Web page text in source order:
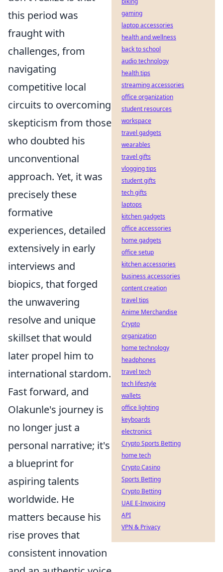
this period was
fraught with
challenges, from
navigating
competitive local
circuits to overcoming
skepticism from those
who doubted his
unconventional
approach. Yet, it was
precisely these
formative
experiences, detailed
extensively in early
interviews and
biopics, that forged
the unwavering
resolve and unique
skillset that would
later propel him to
international stardom.
Fast forward, and
Olakunle's journey is
no longer just a
personal narrative; it's
a blueprint for
aspiring talents
worldwide. He
matters because his
rise proves that
consistent innovation
gaming
laptop accessories
health and wellness
back to school
audio technology
health tips
streaming accessories
office organization
student resources
workspace
travel gadgets
wearables
travel gifts
vlogging tips
student gifts
tech gifts
laptops
kitchen gadgets
office accessories
home gadgets
office setup
kitchen accessories
business accessories
content creation
travel tips
Anime Merchandise
Crypto
organization
home technology
headphones
travel tech
tech lifestyle
wallets
office lighting
keyboards
electronics
Crypto Sports Betting
home tech
Crypto Casino
Sports Betting
Crypto Betting
UAE E-Invoicing
API
VPN & Privacy